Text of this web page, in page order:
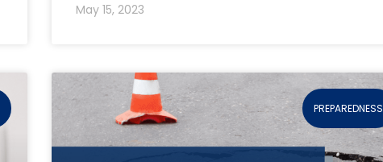
May 15, 2023
PREPAREDNESS